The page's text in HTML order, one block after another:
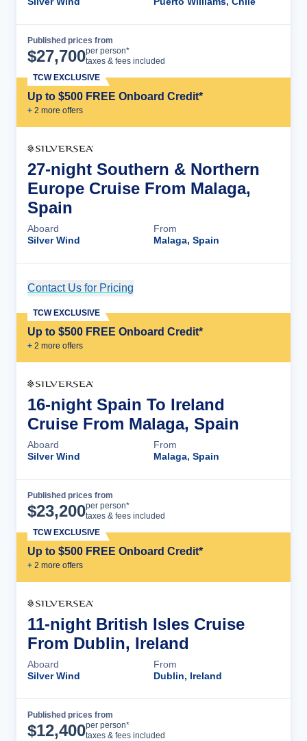
Published prices from
$27,700per person*
taxes & fees included
Up to $500 FREE Onboard Credit*
+ 2 more offers
TCW EXCLUSIVE
27-night Southern & Northern
Europe Cruise From Malaga,
Spain
Aboard
Silver Wind
From
Malaga, Spain
Contact Us for Pricing
Up to $500 FREE Onboard Credit*
+ 2 more offers
TCW EXCLUSIVE
16-night Spain To Ireland
Cruise From Malaga, Spain
Aboard
Silver Wind
From
Malaga, Spain
Published prices from
$23,200per person*
taxes & fees included
Up to $500 FREE Onboard Credit*
+ 2 more offers
TCW EXCLUSIVE
11-night British Isles Cruise
From Dublin, Ireland
Aboard
Silver Wind
From
Dublin, Ireland
Published prices from
$12,400per person*
taxes & fees included